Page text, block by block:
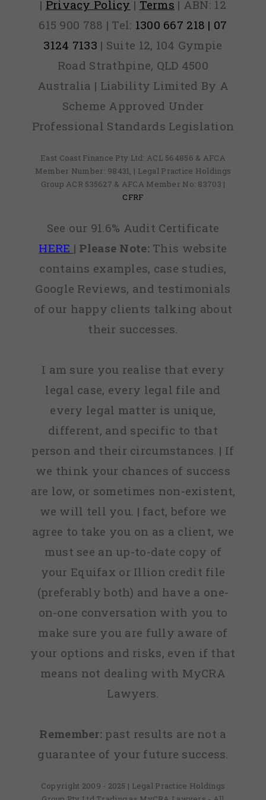
| Privacy Policy | Terms | ABN: 12
615 900 788 | Tel: 1300 667 218 | 07
3124 7133 | Suite 12, 104 Gympie
Road Strathpine, QLD 4500
Australia | Liability Limited By A
Scheme Approved Under
Professional Standards Legislation
East Coast Finance Pty Ltd: ACL 564856 & AFCA
Member Number: 98431, | Legal Practice Holdings
Group ACR 535627 & AFCA Member No: 83703 |
CFRF
See our 91.6% Audit Certificate
HERE | Please Note:This website
contains examples, case studies,
Google Reviews, and testimonials
of our happy clients talking about
their successes.
I am sure you realise that every
legal case, every legal file and
every legal matter is unique,
different, and specific to that
person and their circumstances. | If
we think your chances of success
are low, or sometimes non-existent,
we will tell you. | fact, before we
agree to take you on as a client, we
must see an up-to-date copy of
your Equifax or Illion credit file
(preferably both) and have a one-
on-one conversation with you to
make sure you are fully aware of
your options and risks, even if that
means not dealing with MyCRA
Lawyers.
Remember: past results are not a
guarantee of your future success.
Copyright 2009 - 2025 | Legal Practice Holdings